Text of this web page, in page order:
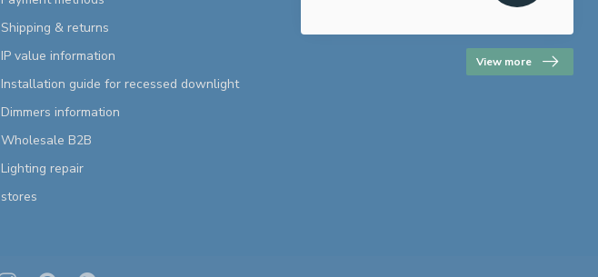
Shipping & returns
IP value information
Installation guide for recessed downlight
Dimmers information
Wholesale B2B
Lighting repair
stores
View more